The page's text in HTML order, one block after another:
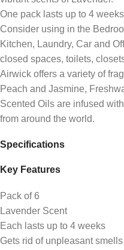
One pack lasts up to 4
Consider using in the
Kitchen, Laundry, Car and
closed spaces, toilets,
Airwick offers a variety of
Peach and Jasmine,
Scented Oils are infused
from around the world.
Specifications
Key Features
Pack of 6
Lavender Scent
Each lasts up to 4 weeks
Gets rid of unpleasant smells